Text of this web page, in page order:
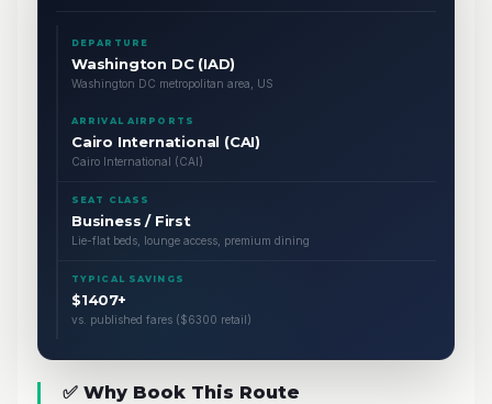
DEPARTURE
Washington DC (IAD)
Washington DC metropolitan area, US
ARRIVAL AIRPORTS
Cairo International (CAI)
Cairo International (CAI)
SEAT CLASS
Business / First
Lie-flat beds, lounge access, premium dining
TYPICAL SAVINGS
$1407+
vs. published fares ($6300 retail)
✅ Why Book This Route